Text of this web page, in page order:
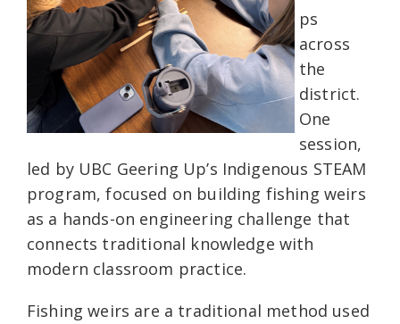
ps
across
the
district.
One
session,
led by UBC Geering Up’s Indigenous STEAM
program, focused on building fishing weirs
as a hands-on engineering challenge that
connects traditional knowledge with
modern classroom practice.
Fishing weirs are a traditional method used